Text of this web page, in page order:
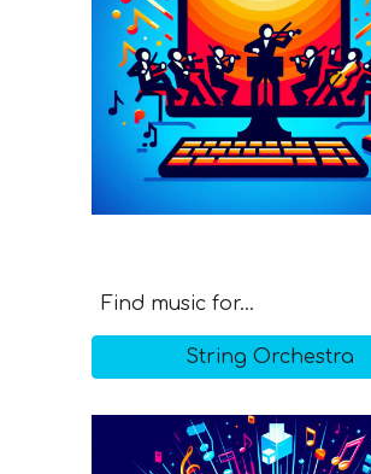
Find music for...
String Orchestra